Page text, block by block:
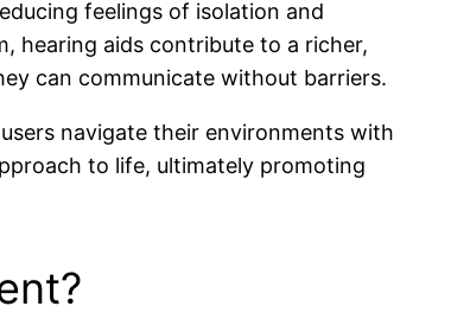
feelings of isolation and
hearing aids contribute to a richer,
can communicate without barriers.
navigate their environments with
to life, ultimately promoting